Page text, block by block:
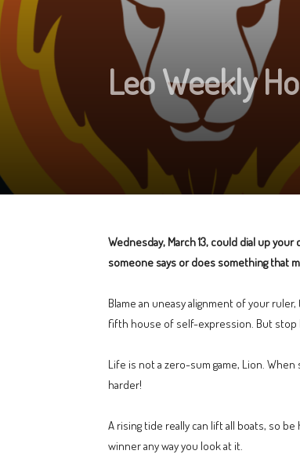
Leo Weekly
Wednesday, March 13, could dial up
someone says or does something that
Blame an uneasy alignment of your
fifth house of self-expression. But stop
Life is not a zero-sum game, Lion.
harder!
A rising tide really can lift all boats, so
winner any way you look at it.